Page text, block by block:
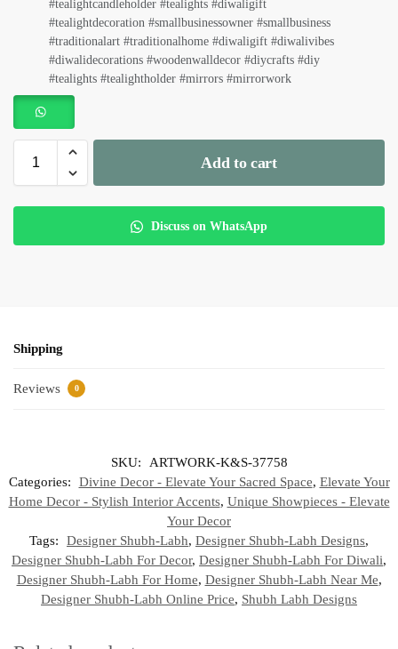
#tealightcandleholder #tealights #diwaligift
#tealightdecoration #smallbusinessowner #smallbusiness
#traditionalart #traditionalhome #diwaligift #diwalivibes
#diwalidecorations #woodenwalldecor #diycrafts #diy
#tealights #tealightholder #mirrors #mirrorwork
Add to cart
Discuss on WhatsApp
Shipping
Reviews 0
SKU:
ARTWORK-K&S-37758
Categories:
Divine Decor - Elevate Your Sacred Space, Elevate Your
Home Decor - Stylish Interior Accents, Unique Showpieces - Elevate
Your Decor
Tags:
Designer Shubh-Labh, Designer Shubh-Labh Designs,
Designer Shubh-Labh For Decor, Designer Shubh-Labh For Diwali,
Designer Shubh-Labh For Home, Designer Shubh-Labh Near Me,
Designer Shubh-Labh Online Price, Shubh Labh Designs